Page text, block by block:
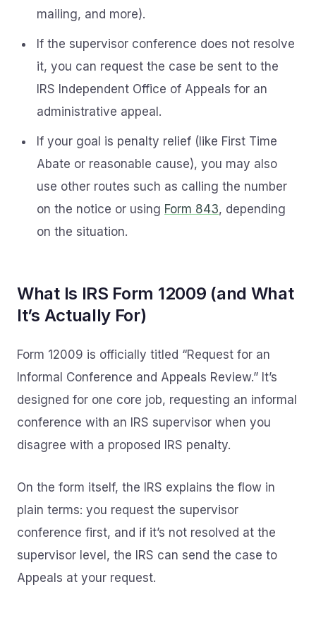
mailing, and more).
If the supervisor conference does not resolve
it, you can request the case be sent to the
IRS Independent Office of Appeals for an
administrative appeal.
If your goal is penalty relief (like First Time
Abate or reasonable cause), you may also
use other routes such as calling the number
on the notice or using Form 843, depending
on the situation.
What Is IRS Form 12009 (and What
It’s Actually For)
Form 12009 is officially titled “Request for an
Informal Conference and Appeals Review.” It’s
designed for one core job, requesting an informal
conference with an IRS supervisor when you
disagree with a proposed IRS penalty.
On the form itself, the IRS explains the flow in
plain terms: you request the supervisor
conference first, and if it’s not resolved at the
supervisor level, the IRS can send the case to
Appeals at your request.